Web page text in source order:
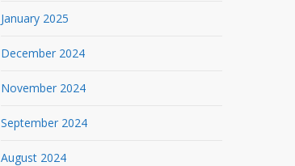
January 2025
December 2024
November 2024
September 2024
August 2024